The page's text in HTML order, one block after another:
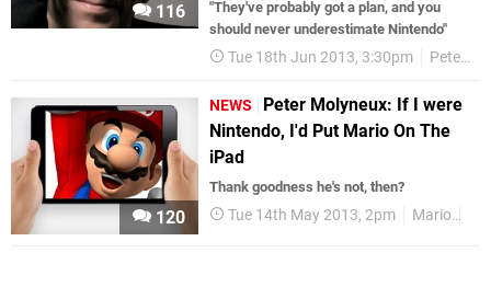
116
"They've probably got a plan, and you
should never underestimate Nintendo"
Tue 18th Jun 2013, 3:30pm Peter Molyneux
120
NEWS
Peter Molyneux: If I were
Nintendo, I'd Put Mario On The
iPad
Thank goodness he's not, then?
Tue 14th May 2013, 2pm Mario